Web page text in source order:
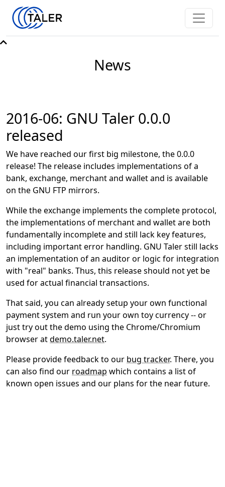
News
2016-06: GNU Taler 0.0.0
released
We have reached our first big milestone, the 0.0.0
release! The release includes implementations of a
bank, exchange, merchant and wallet and is available
on the GNU FTP mirrors.
While the exchange implements the complete protocol,
the implementations of merchant and wallet are both
fundamentally incomplete and still lack key features,
including important error handling. GNU Taler still lacks
an implementation of an auditor or logic for integration
with "real" banks. Thus, this release should not yet be
used for actual financial transactions.
That said, you can already setup your own functional
payment system and run your own toy currency -- or
just try out the demo using the Chrome/Chromium
browser atdemo.taler.net.
Please provide feedback to our bug tracker. There, you
can also find our roadmap which contains a list of
known open issues and our plans for the near future.